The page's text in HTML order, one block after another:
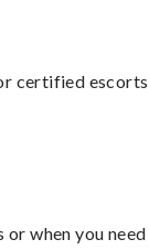
certified
or when you need